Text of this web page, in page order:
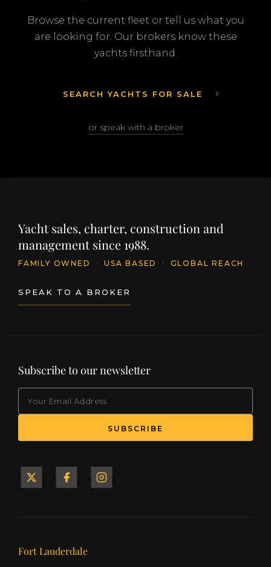
Browse the current fleet or tell us what you
are looking for. Our brokers know these
yachts firsthand.
SEARCH YACHTS FOR SALE
or speak with a broker
Yacht sales, charter, construction and
management since 1988.
FAMILY OWNED · USA BASED · GLOBAL REACH
SPEAK TO A BROKER
Subscribe to our newsletter
SUBSCRIBE
Yacht
Yacht
Yacht
Our offices
Fort Lauderdale